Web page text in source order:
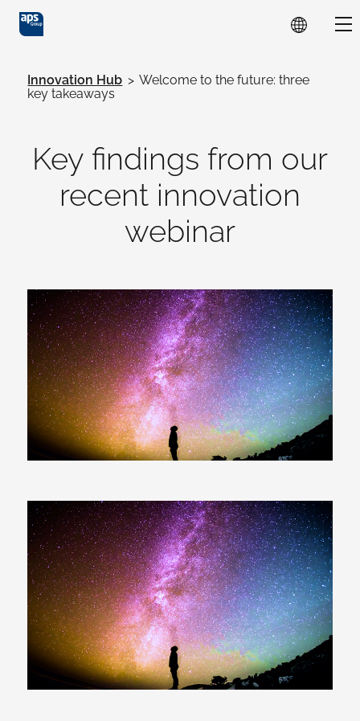
Skip to main content
Innovation Hub > Welcome to the future: three
key takeaways
Key findings from our
recent innovation
webinar